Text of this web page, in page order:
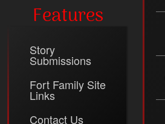
Features
Story
Submissions
Fort Family Site
Links
Contact Us